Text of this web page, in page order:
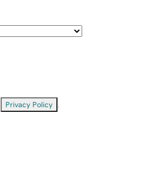
Privacy Policy